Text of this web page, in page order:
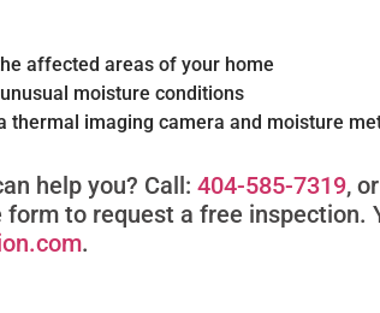
affected areas of your home
moisture conditions
thermal imaging camera and moisture
help you? Call: 404-585-7319,
to request a free inspection.
.